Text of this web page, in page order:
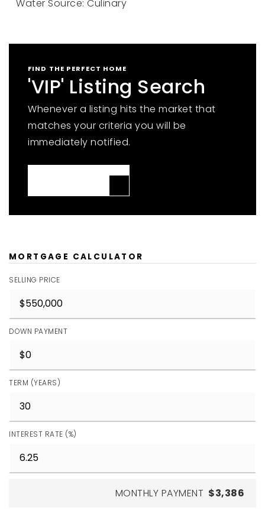
Water Source: Culinary
FIND THE PERFECT HOME
'VIP' Listing Search
Whenever a listing hits the market that
matches your criteria you will be
immediately notified.
MORTGAGE CALCULATOR
SELLING PRICE
DOWN PAYMENT
TERM (YEARS)
INTEREST RATE (%)
MONTHLY PAYMENT $3,386